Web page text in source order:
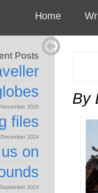
Home
By
Posts
November 2025
files
2024
on
2024